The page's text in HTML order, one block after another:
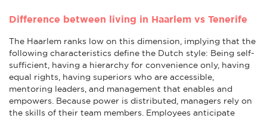
Difference between living in Haarlem vs Tenerife
The Haarlem ranks low on this dimension, implying that the
following characteristics define the Dutch style: Being self-
sufficient, having a hierarchy for convenience only, having
equal rights, having superiors who are accessible,
mentoring leaders, and management that enables and
empowers. Because power is distributed, managers rely on
the skills of their team members. Employees anticipate